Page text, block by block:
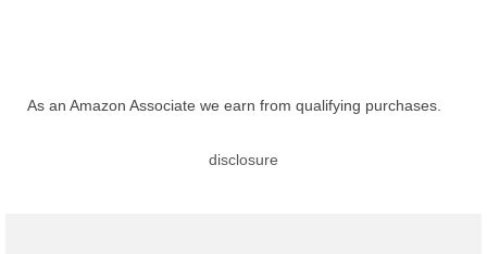
As an Amazon Associate we earn from qualifying purchases.
disclosure